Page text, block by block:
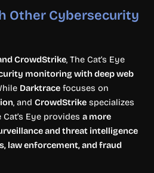
Other Cybersecurity
CrowdStrike, The Cat’s Eye
monitoring with deep web
Darktrace focuses on
, and CrowdStrike specializes
Cat’s Eye provides a more
and threat intelligence
law enforcement, and fraud